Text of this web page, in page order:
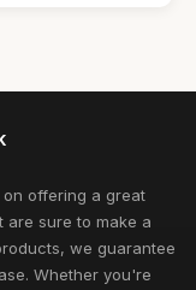
offering a great
are sure to make a
we guarantee
Whether you're